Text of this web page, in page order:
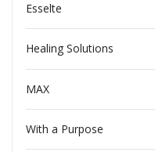
Esselte
Healing Solutions
MAX
With a Purpose